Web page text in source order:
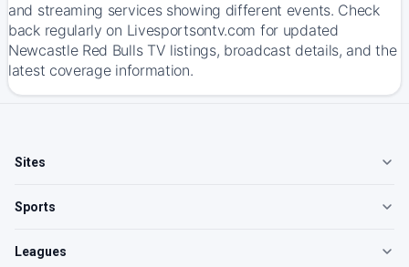
and streaming services showing different events. Check
back regularly on Livesportsontv.com for updated
Newcastle Red Bulls TV listings, broadcast details, and the
latest coverage information.
Sites
Sports
Leagues